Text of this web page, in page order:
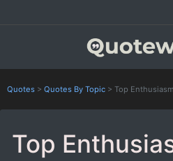
Quotes > Quotes By Topic > Top
Top